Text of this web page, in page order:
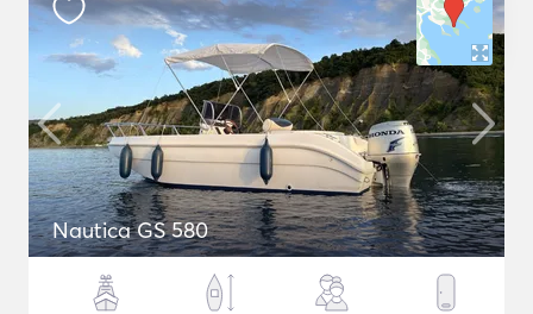
Nautica GS 580